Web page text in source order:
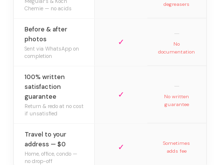
Chemie — no acids
degreasers
Before & after
photos
Sent via WhatsApp on
completion
✓
—
No
documentation
100% written
satisfaction
guarantee
Return & redo at no cost
if unsatisfied
✓
—
No written
guarantee
Travel to your
address — $0
Home, office, condo —
no drop-off
✓
Sometimes
adds fee